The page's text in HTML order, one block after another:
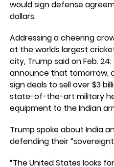
would sign defense
dollars.
Addressing a cheering
at the worlds largest
city, Trump said on Feb.
announce that tomorrow,
sign deals to sell over $3
state-of-the-art military
equipment to the Indian
Trump spoke about India
defending their
“The United States looks